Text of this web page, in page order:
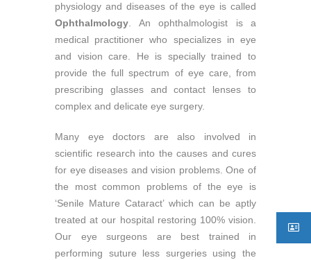
physiology and diseases of the eye is called
Ophthalmology. An ophthalmologist is a
medical practitioner who specializes in eye
and vision care. He is specially trained to
provide the full spectrum of eye care, from
prescribing glasses and contact lenses to
complex and delicate eye surgery.
Many eye doctors are also involved in
scientific research into the causes and cures
for eye diseases and vision problems. One of
the most common problems of the eye is
‘Senile Mature Cataract’ which can be aptly
treated at our hospital restoring 100% vision.
Our eye surgeons are best trained in
performing suture less surgeries using the